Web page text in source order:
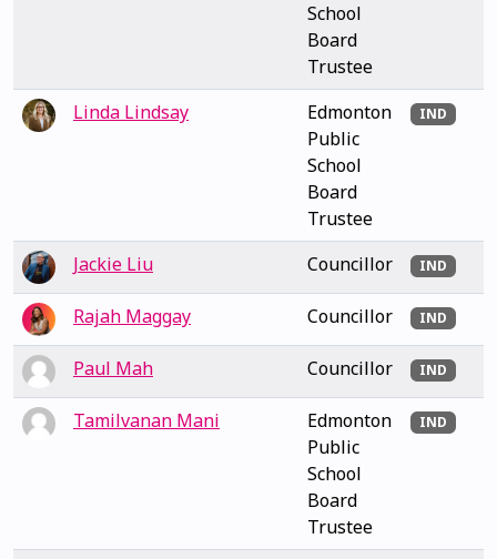
School
Board
Trustee
Linda Lindsay
Edmonton
Public
School
Board
Trustee
IND
Jackie Liu Councillor IND
Rajah Maggay Councillor IND
Paul Mah Councillor IND
Tamilvanan Mani
Edmonton
Public
School
Board
Trustee
IND